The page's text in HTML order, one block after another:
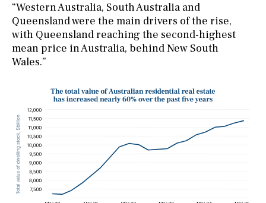
“Western Australia, South Australia and
Queensland were the main drivers of the rise,
with Queensland reaching the second-highest
mean price in Australia, behind New South
Wales.”